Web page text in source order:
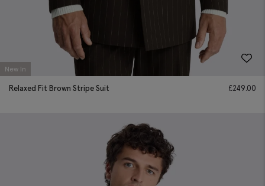
New In
Relaxed Fit Brown Stripe Suit £249.00